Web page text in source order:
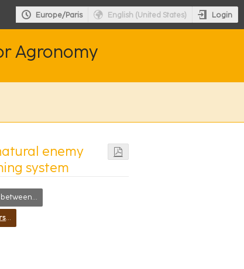
Europe/Paris English (United States) Login
Agronomy
enemy
system
disciplines
Increasing biodiversity for improving resiliency of farming systems